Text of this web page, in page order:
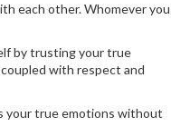
each other. Whomever you
by trusting your true
with respect and
your true emotions without